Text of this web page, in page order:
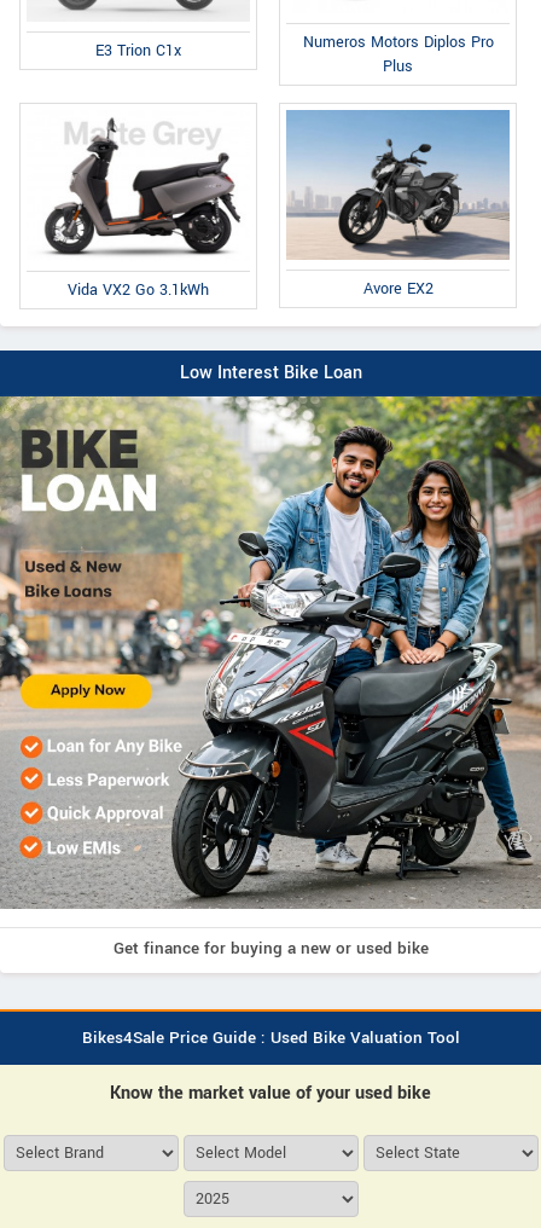
E3 Trion C1x
Numeros Motors Diplos Pro
Plus
Vida VX2 Go 3.1kWh Avore EX2
Low Interest Bike Loan
Get finance for buying a new or used bike
Bikes4Sale Price Guide : Used Bike Valuation Tool
Know the market value of your used bike